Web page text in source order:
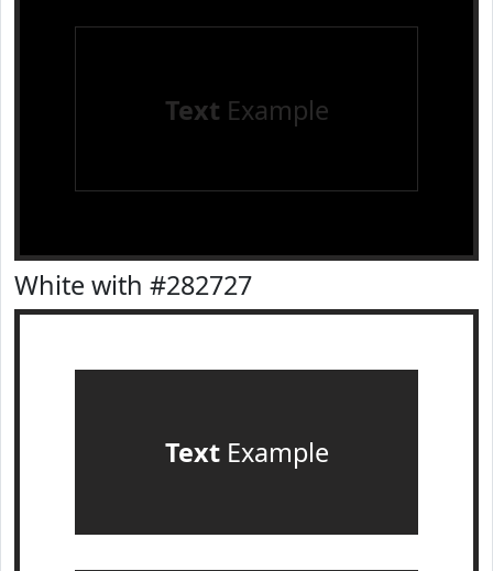
Text Example
White with #282727
TextExample